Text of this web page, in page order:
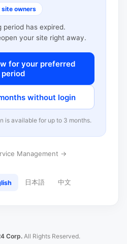
site owners
period has expired.
your site right away.
for your preferred
period
without login
is available for up to 3 months.
Management →
日本語 中文
Corp. All Rights Reserved.